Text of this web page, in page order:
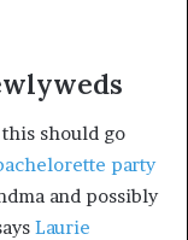
should go
party
and possibly
Laurie